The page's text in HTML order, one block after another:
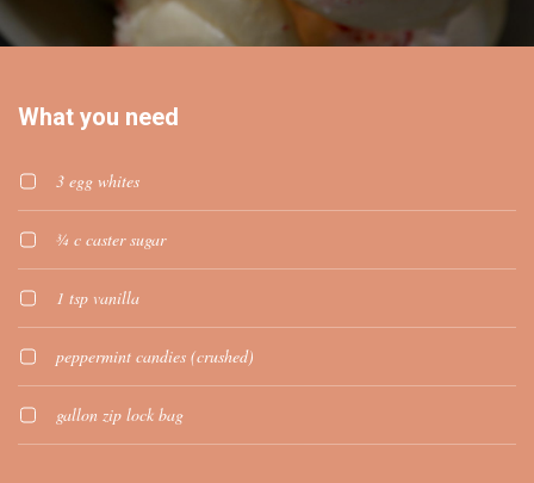
What you need
3 egg whites
¾ c caster sugar
1 tsp vanilla
peppermint candies (crushed)
gallon zip lock bag